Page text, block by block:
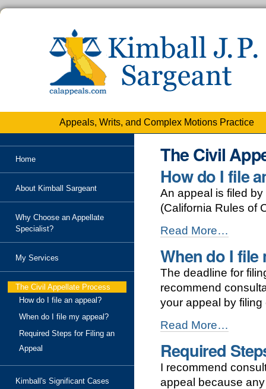
Appeals, Writs, and Complex Motions Practice
The Civil
How do I file
An appeal is filed
(California Rules of
How
do
I
file
appeal?
Read More…
When do I file
The deadline for
recommend
your appeal by filing
When
do
I
file
my
appeal?
Read More…
Required
I recommend
appeal because
Home
About Kimball Sargeant
Why Choose an Appellate
Specialist?
My Services
The Civil Appellate Process
How do I file an appeal?
When do I file my appeal?
Required Steps for Filing an
Appeal
Kimball's Significant Cases